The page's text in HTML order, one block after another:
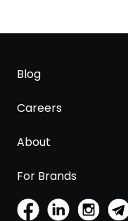
Blog
Careers
About
For Brands